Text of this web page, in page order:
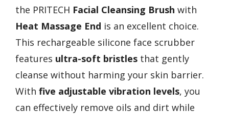
the PRITECH Facial Cleansing Brush with
Heat Massage End is an excellent choice.
This rechargeable silicone face scrubber
features ultra-soft bristles that gently
cleanse without harming your skin barrier.
With five adjustable vibration levels, you
can effectively remove oils and dirt while